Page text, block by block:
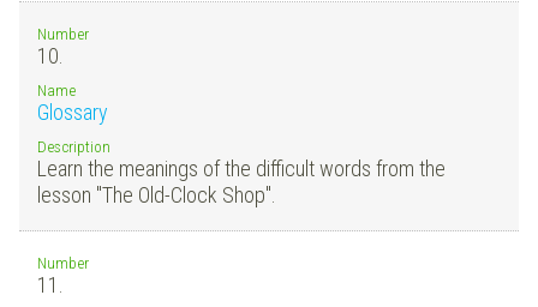
Number
10.
Name
Glossary
Description
Learn the meanings of the difficult words from the
lesson "The Old-Clock Shop".
Number
11.